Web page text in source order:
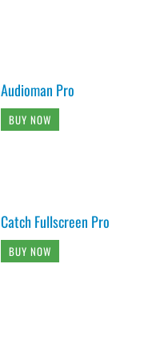
Audioman Pro
BUY NOW
Catch Fullscreen Pro
BUY NOW